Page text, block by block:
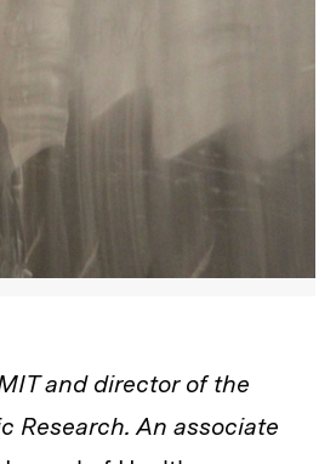
and director of the
Research. An associate